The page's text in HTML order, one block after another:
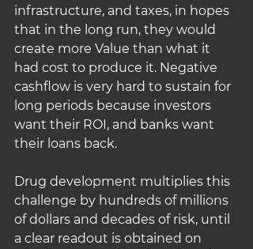
infrastructure, and taxes, in hopes
that in the long run, they would
create more Value than what it
had cost to produce it. Negative
cashflow is very hard to sustain for
long periods because investors
want their ROI, and banks want
their loans back.
Drug development multiplies this
challenge by hundreds of millions
of dollars and decades of risk, until
a clear readout is obtained on